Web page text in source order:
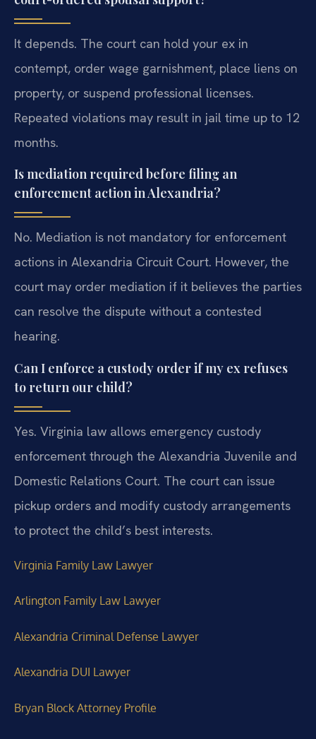
It depends. The court can hold your ex in
contempt, order wage garnishment, place liens on
property, or suspend professional licenses.
Repeated violations may result in jail time up to 12
months.
Is mediation required before filing an
enforcement action in Alexandria?
No. Mediation is not mandatory for enforcement
actions in Alexandria Circuit Court. However, the
court may order mediation if it believes the parties
can resolve the dispute without a contested
hearing.
Can I enforce a custody order if my ex refuses
to return our child?
Yes. Virginia law allows emergency custody
enforcement through the Alexandria Juvenile and
Domestic Relations Court. The court can issue
pickup orders and modify custody arrangements
to protect the child’s best interests.
Virginia Family Law Lawyer
Arlington Family Law Lawyer
Alexandria Criminal Defense Lawyer
Alexandria DUI Lawyer
Bryan Block Attorney Profile